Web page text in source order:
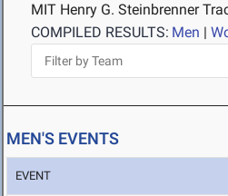
MIT Henry G. Steinbrenner
COMPILED RESULTS: Men |
MEN'S EVENTS
EVENT